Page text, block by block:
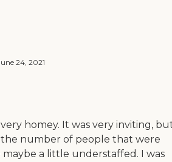
24, 2021
very homey. It was very inviting,
number of people that were
a little understaffed. I was